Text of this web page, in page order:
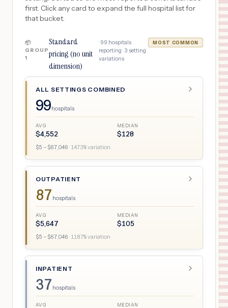
first. Click any card to expand the full hospital list for
that bucket.
📦
GROUP
1
Standard
pricing (no unit
dimension)
· 99 hospitals
reporting · 3 setting
variations
MOST COMMON
ALL SETTINGS COMBINED
99hospitals
AVG
$4,552
MEDIAN
$128
$5 – $67,046 · 1473% variation
OUTPATIENT
87 hospitals
AVG
$5,647
MEDIAN
$105
$5 – $67,046 · 1187% variation
INPATIENT
37 hospitals
AVG MEDIAN